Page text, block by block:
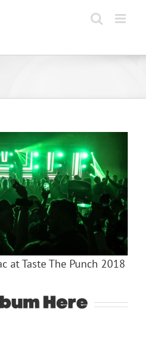
at Taste The Punch 2018
Here